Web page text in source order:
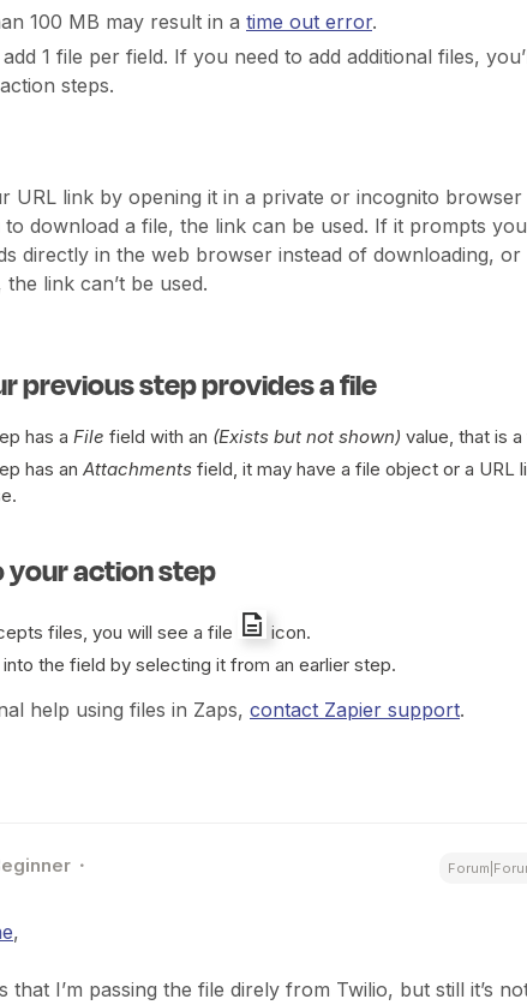
100 MB may result in a time out error.
1 file per field. If you need to add additional files,
steps.
URL link by opening it in a private or incognito browser
download a file, the link can be used. If it prompts
directly in the web browser instead of downloading, or
link can’t be used.
previous step provides a file
has a File field with an (Exists but not shown) value, that is
has an Attachments field, it may have a file object or a URL
your action step
files, you will see a file
icon.
into the field by selecting it from an earlier step.
help using files in Zaps, contact Zapier support.
,
that I’m passing the file direly from Twilio, but still it’s